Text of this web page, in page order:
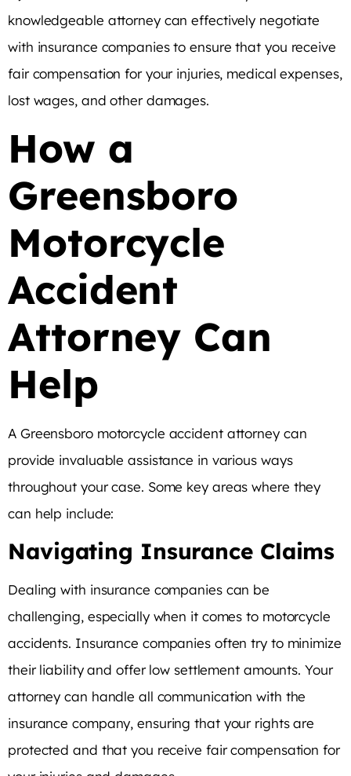
knowledgeable attorney can effectively negotiate
with insurance companies to ensure that you receive
fair compensation for your injuries, medical expenses,
lost wages, and other damages.
How a
Greensboro
Motorcycle
Accident
Attorney Can
Help
A Greensboro motorcycle accident attorney can
provide invaluable assistance in various ways
throughout your case. Some key areas where they
can help include:
Navigating Insurance Claims
Dealing with insurance companies can be
challenging, especially when it comes to motorcycle
accidents. Insurance companies often try to minimize
their liability and offer low settlement amounts. Your
attorney can handle all communication with the
insurance company, ensuring that your rights are
protected and that you receive fair compensation for